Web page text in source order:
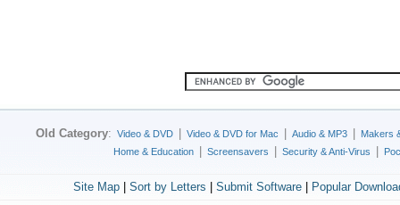
Old Category: Video & DVD Video & DVD for Mac Audio & MP3
Makers
Home & Education
Screensavers Security & Anti-Virus
Site Map| Sort by Letters Submit Software| Popular